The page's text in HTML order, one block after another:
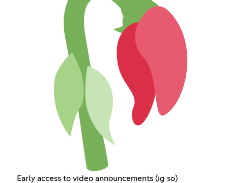
Early access to video announcements (ig so)